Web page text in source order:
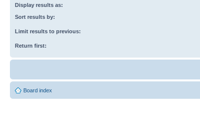
Display results as:
Sort results by:
Limit results to previous:
Return first:
Board index